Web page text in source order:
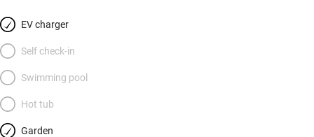
EV charger
Self check-in
Swimming pool
Hot tub
Garden